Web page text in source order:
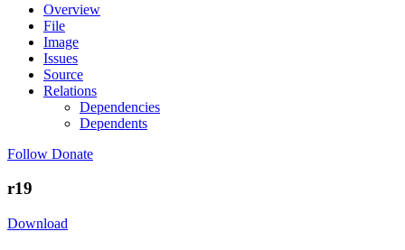
Overview
File
Image
Issues
Source
Relations
Dependencies
Dependents
Follow Donate
r19
Download